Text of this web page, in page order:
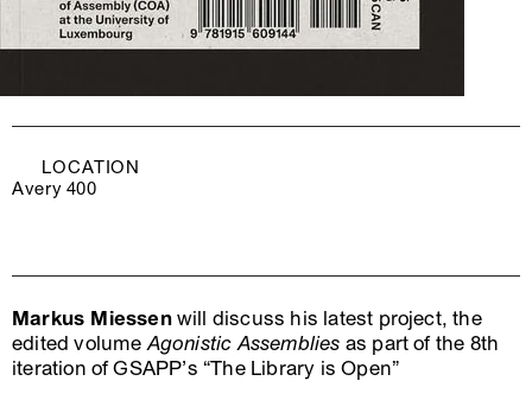
LOCATION
Avery 400
Markus Miessenwill discuss his latest project, the
edited volumeAgonistic Assemblies as part of the 8th
iteration of GSAPP’s “The Library is Open”